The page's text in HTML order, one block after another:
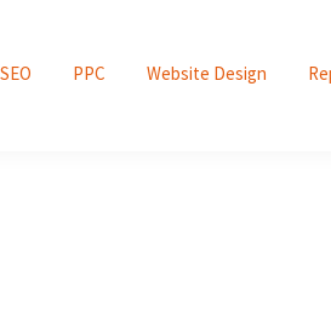
SEO PPC Website Design